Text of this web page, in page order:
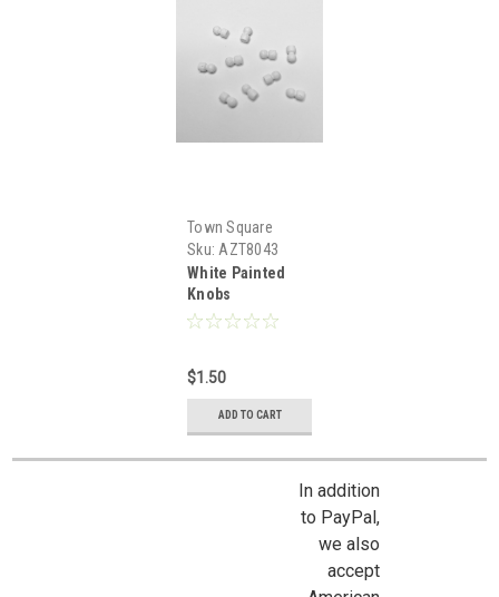
Town Square
Miniatures
Sku: AZT8043
White Painted
Knobs
$1.50
ADD TO CART
In addition
to PayPal,
we also
accept